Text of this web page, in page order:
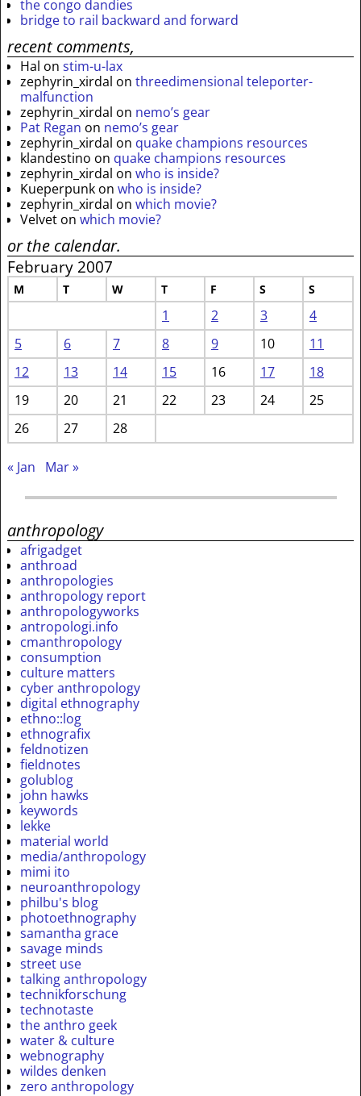
the congo dandies
bridge to rail backward and forward
recent comments,
Hal on stim-u-lax
zephyrin_xirdal on threedimensional teleporter-
malfunction
zephyrin_xirdal on nemo’s gear
Pat Regan on nemo’s gear
zephyrin_xirdal on quake champions resources
klandestino on quake champions resources
zephyrin_xirdal on who is inside?
Kueperpunk on who is inside?
zephyrin_xirdal on which movie?
Velvet on which movie?
or the calendar.
February 2007
M T W T F S S
1 2 3
4
5
6 7 8 9 10
11
12
13 14 15 16 17
18
19
20 21 22 23 24
25
26
27 28
« Jan Mar »
anthropology
afrigadget
anthroad
anthropologies
anthropology report
anthropologyworks
antropologi.info
cmanthropology
consumption
culture matters
cyber anthropology
digital ethnography
ethno::log
ethnografix
feldnotizen
fieldnotes
golublog
john hawks
keywords
lekke
material world
media/anthropology
mimi ito
neuroanthropology
philbu's blog
photoethnography
samantha grace
savage minds
street use
talking anthropology
technikforschung
technotaste
the anthro geek
water & culture
webnography
wildes denken
zero anthropology